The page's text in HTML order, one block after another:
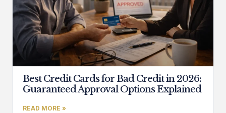
Best Credit Cards for Bad Credit in 2026:
Guaranteed Approval Options Explained
READ MORE »